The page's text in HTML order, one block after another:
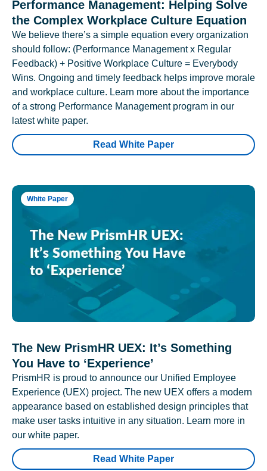
Performance Management: Helping Solve
the Complex Workplace Culture Equation
We believe there’s a simple equation every organization
should follow: (Performance Management x Regular
Feedback) + Positive Workplace Culture = Everybody
Wins. Ongoing and timely feedback helps improve morale
and workplace culture. Learn more about the importance
of a strong Performance Management program in our
latest white paper.
Read White Paper
White Paper
The New PrismHR UEX: It’s Something
You Have to ‘Experience’
PrismHR is proud to announce our Unified Employee
Experience (UEX) project. The new UEX offers a modern
appearance based on established design principles that
make user tasks intuitive in any situation. Learn more in
our white paper.
Read White Paper